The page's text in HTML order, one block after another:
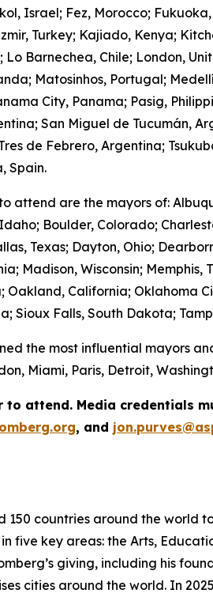
Israel; Fez, Morocco;
Turkey; Kajiado, Kenya;
Barnechea, Chile; London,
Matosinhos, Portugal;
City, Panama; Pasig,
San Miguel de Tucumán,
de Febrero, Argentina;
Spain.
attend are the mayors of:
Boulder, Colorado;
Texas; Dayton, Ohio;
Madison, Wisconsin;
California; Oklahoma
Sioux Falls, South Dakota;
the most influential mayors
Miami, Paris, Detroit,
attend. Media credentials
, and
150 countries around the
five key areas: the Arts,
giving, including his
cities around the world. In